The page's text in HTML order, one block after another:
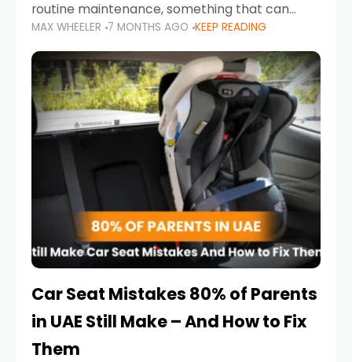
routine maintenance, something that can
always wait until next weekend or the next
service reminder. But the truth is far more
serious.
MAX WHEELER 7 MONTHS AGO KEEP READING
Car Seat Mistakes 80% of Parents
in UAE Still Make – And How to Fix
Them